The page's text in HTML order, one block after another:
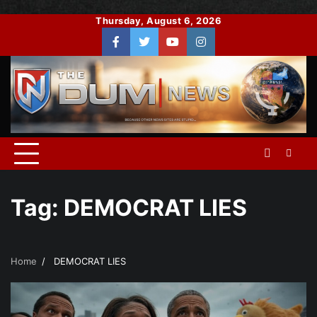
content
Thursday, August 6, 2026
Facebook
TwitterYou
Tube
Instagram
Tag: DEMOCRAT LIES
Home DEMOCRAT LIES